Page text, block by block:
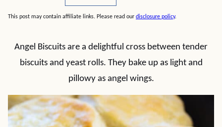
This post may contain affiliate links. Please read our disclosure policy.
Angel Biscuits are a delightful cross between tender
biscuits and yeast rolls. They bake up as light and
pillowy as angel wings.